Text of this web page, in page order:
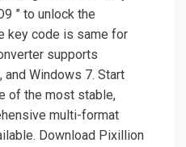
” to unlock the
key code is same for
supports
and Windows 7. Start
of the most stable,
multi-format
Download Pixillion